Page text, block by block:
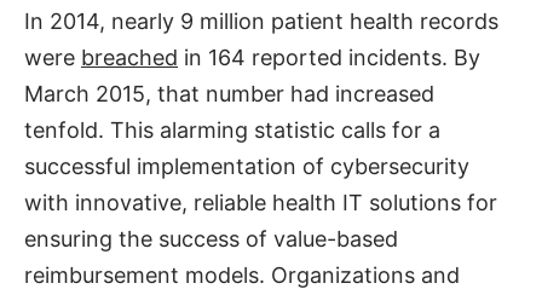
In 2014, nearly 9 million patient health records
were breached in 164 reported incidents. By
March 2015, that number had increased
tenfold. This alarming statistic calls for a
successful implementation of cybersecurity
with innovative, reliable health IT solutions for
ensuring the success of value-based
reimbursement models. Organizations and